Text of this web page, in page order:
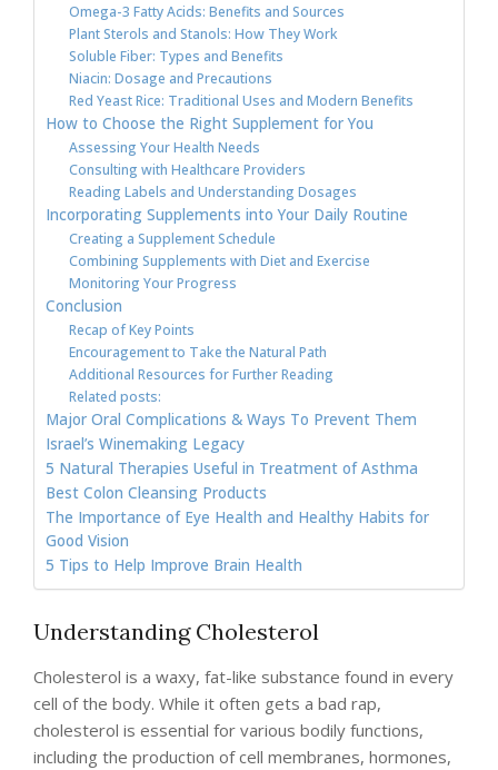
Omega-3 Fatty Acids: Benefits and Sources
Plant Sterols and Stanols: How They Work
Soluble Fiber: Types and Benefits
Niacin: Dosage and Precautions
Red Yeast Rice: Traditional Uses and Modern Benefits
How to Choose the Right Supplement for You
Assessing Your Health Needs
Consulting with Healthcare Providers
Reading Labels and Understanding Dosages
Incorporating Supplements into Your Daily Routine
Creating a Supplement Schedule
Combining Supplements with Diet and Exercise
Monitoring Your Progress
Conclusion
Recap of Key Points
Encouragement to Take the Natural Path
Additional Resources for Further Reading
Related posts:
Major Oral Complications & Ways To Prevent Them
Israel’s Winemaking Legacy
5 Natural Therapies Useful in Treatment of Asthma
Best Colon Cleansing Products
The Importance of Eye Health and Healthy Habits for
Good Vision
5 Tips to Help Improve Brain Health
Understanding Cholesterol
Cholesterol is a waxy, fat-like substance found in every
cell of the body. While it often gets a bad rap,
cholesterol is essential for various bodily functions,
including the production of cell membranes, hormones,